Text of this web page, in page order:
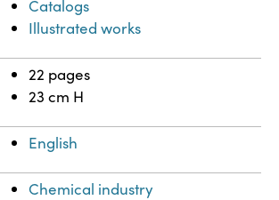
Catalogs
Illustrated works
22 pages
23 cm H
English
Chemical industry